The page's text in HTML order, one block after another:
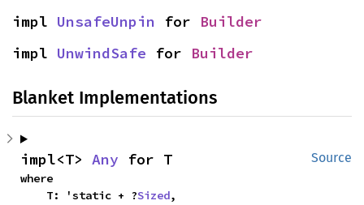
impl UnsafeUnpin for Builder
impl UnwindSafe for Builder
Blanket Implementations
Source
impl<T> Any for T
where
    T: 'static + ?
Sized,